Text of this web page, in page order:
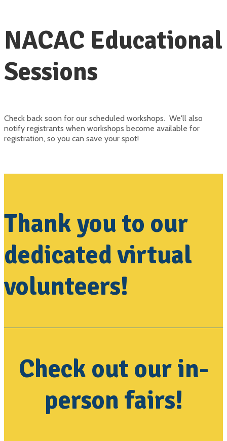
NACAC Educational
Sessions
Check back soon for our scheduled workshops. We'll also
notify registrants when workshops become available for
registration, so you can save your spot!
Thank you to our
dedicated virtual
volunteers!
Check out our in-
person fairs!